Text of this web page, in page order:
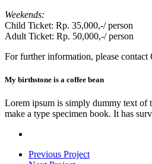
Weekends:
Child Ticket: Rp. 35,000,-/ person
Adult Ticket: Rp. 50,000,-/ person
For further information, please
My birthstone is a coffee bean
Lorem ipsum is simply dummy text of
make a type specimen book. It has
Previous Project